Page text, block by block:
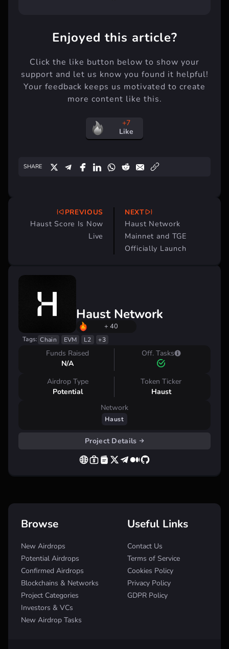
Enjoyed this article?
Click the like button below to show your
support and let us know you found it helpful!
Your feedback keeps us motivated to create
more content like this.
+7
Like
SHARE
PREVIOUS
Haust Score Is Now
Live
NEXT
Haust Network
Mainnet and TGE
Officially Launch
Haust Network
+ 40
Tags: Chain EVM L2 +3
Funds Raised
N/A
Off. Tasks
Airdrop Type
Potential
Token Ticker
Haust
Network
Haust
Project Details
Browse
New Airdrops
Potential Airdrops
Confirmed Airdrops
Blockchains & Networks
Project Categories
Investors & VCs
New Airdrop Tasks
Useful Links
Contact Us
Terms of Service
Cookies Policy
Privacy Policy
GDPR Policy